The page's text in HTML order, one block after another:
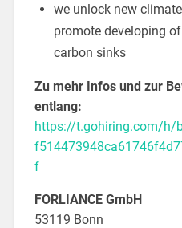
we unlock new
promote developing
carbon sinks
Zu mehr Infos und zur
entlang:
https://t.gohiring.com/h/
f
FORLIANCE GmbH
53119 Bonn